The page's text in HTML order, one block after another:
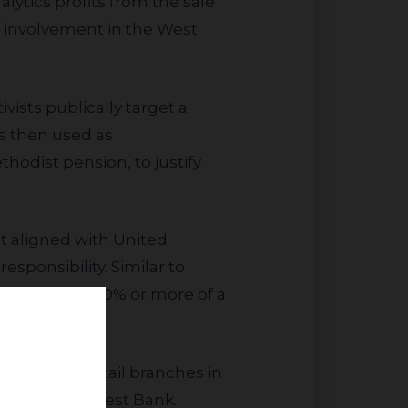
in the West
then used as
pension, to justify
Similar to
if 10% or more of a
in the West Bank.